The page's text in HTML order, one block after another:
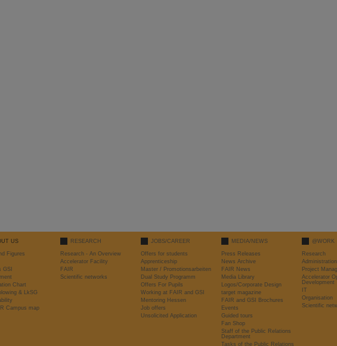
US
Figures
GSI
Chart
& LkSG
Campus map
RESEARCH
Research - An Overview
Accelerator Facility
FAIR
Scientific networks
JOBS/CAREER
Offers for students
Apprenticeship
Master / Promotionsarbeiten
Dual Study Programm
Offers For Pupils
Working at FAIR and GSI
Mentoring Hessen
Job offers
Unsolicited Application
MEDIA/NEWS
Press Releases
News Archive
FAIR News
Media Library
Logos/Corporate Design
target magazine
FAIR and GSI Brochures
Events
Guided tours
Fan Shop
Staff of the Public Relations
Department
Tasks of the Public Relations
@WORK
Research
Administration
Project
Accelerator
Development
IT
Organisation
Scientific